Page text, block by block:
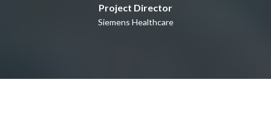
Project Director
Siemens Healthcare